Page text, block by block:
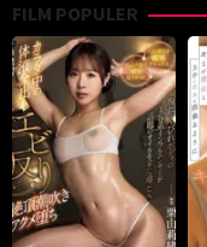
FILM POPULER